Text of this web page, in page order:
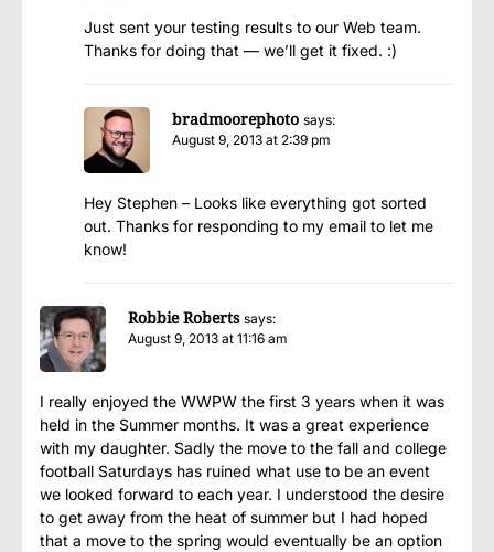
Just sent your testing results to our Web team.
Thanks for doing that — we’ll get it fixed. :)
bradmoorephoto says:
August 9, 2013 at 2:39 pm
Hey Stephen – Looks like everything got sorted
out. Thanks for responding to my email to let me
know!
Robbie Roberts says:
August 9, 2013 at 11:16 am
I really enjoyed the WWPW the first 3 years when it was
held in the Summer months. It was a great experience
with my daughter. Sadly the move to the fall and college
football Saturdays has ruined what use to be an event
we looked forward to each year. I understood the desire
to get away from the heat of summer but I had hoped
that a move to the spring would eventually be an option